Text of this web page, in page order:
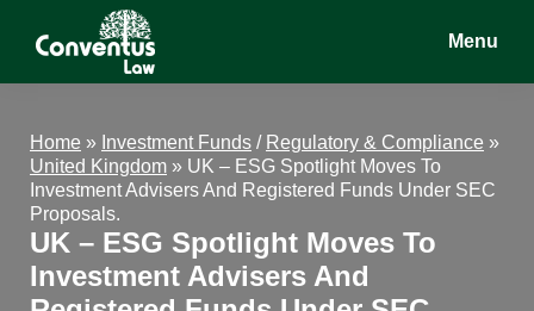
Conventus
Conventus
Menu
Home » Investment Funds / Regulatory & Compliance »
United Kingdom » UK – ESG Spotlight Moves To
Investment Advisers And Registered Funds Under SEC
Proposals.
UK – ESG Spotlight Moves To
Investment Advisers And